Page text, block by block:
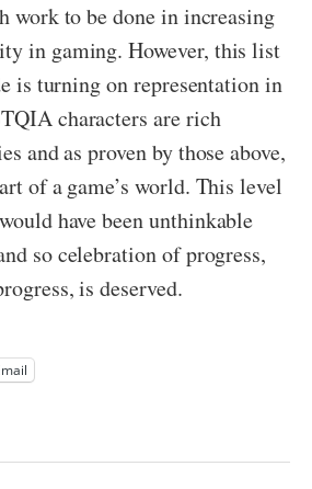
work to be done in increasing
in gaming. However, this list
is turning on representation in
characters are rich
and as proven by those above,
of a game’s world. This level
have been unthinkable
so celebration of progress,
is deserved.